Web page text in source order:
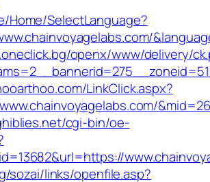
Home/SelectLanguage?
openx/www/delivery/
LinkClick.aspx?
cgi-bin/oe-
sozai/links/openfile.asp?